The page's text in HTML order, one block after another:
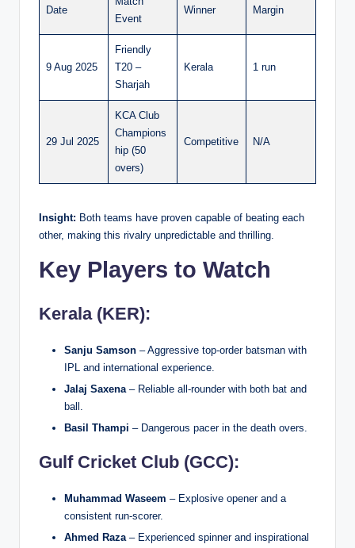
Date
Event
Winner Margin
9 Aug 2025
Friendly
T20 –
Sharjah
Kerala 1 run
29 Jul 2025
KCA Club
Champions
hip (50
overs)
Competitive N/A
Insight: Both teams have proven capable of beating each
other, making this rivalry unpredictable and thrilling.
Key Players to Watch
Kerala (KER):
Sanju Samson – Aggressive top-order batsman with
IPL and international experience.
Jalaj Saxena– Reliable all-rounder with both bat and
ball.
Basil Thampi – Dangerous pacer in the death overs.
Gulf Cricket Club (GCC):
Muhammad Waseem – Explosive opener and a
consistent run-scorer.
Ahmed Raza– Experienced spinner and inspirational